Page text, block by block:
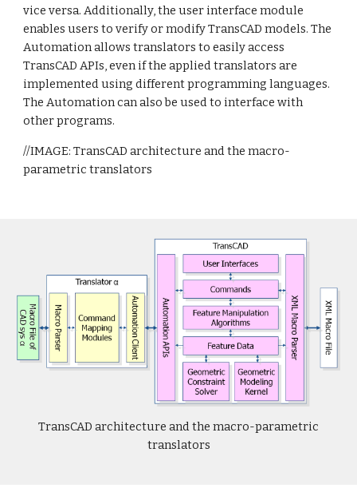
vice versa. Additionally, the user interface module
enables users to verify or modify TransCAD models. The
Automation allows translators to easily access
TransCAD APIs, even if the applied translators are
implemented using different programming languages.
The Automation can also be used to interface with
other programs.
//IMAGE: TransCAD architecture and the macro-
parametric translators
TransCAD architecture and the macro-parametric
translators